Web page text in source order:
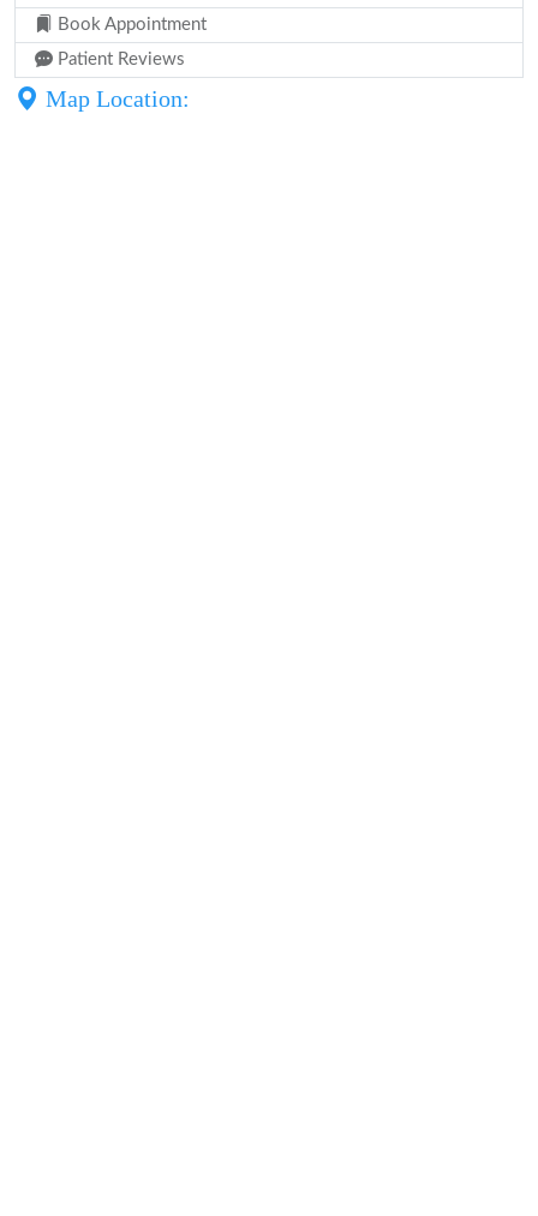
Book Appointment
Patient Reviews
Map Location: